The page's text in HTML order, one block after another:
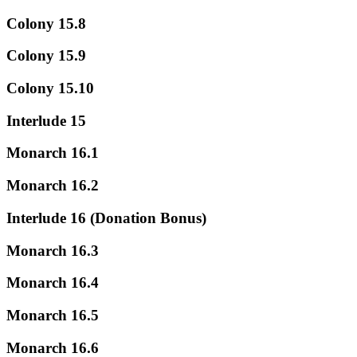
Colony 15.8
Colony 15.9
Colony 15.10
Interlude 15
Monarch 16.1
Monarch 16.2
Interlude 16 (Donation Bonus)
Monarch 16.3
Monarch 16.4
Monarch 16.5
Monarch 16.6